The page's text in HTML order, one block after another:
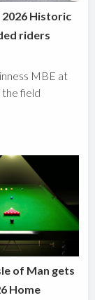
2026 Historic
riders
MBE at
field
of Man gets
Home